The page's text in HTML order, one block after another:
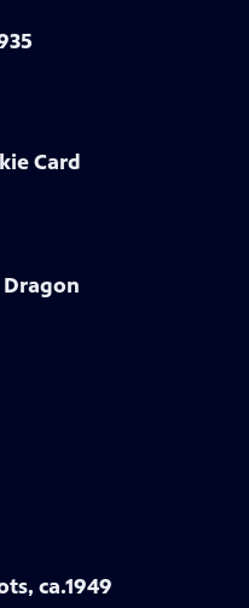
Card
Dragon
ca.1949